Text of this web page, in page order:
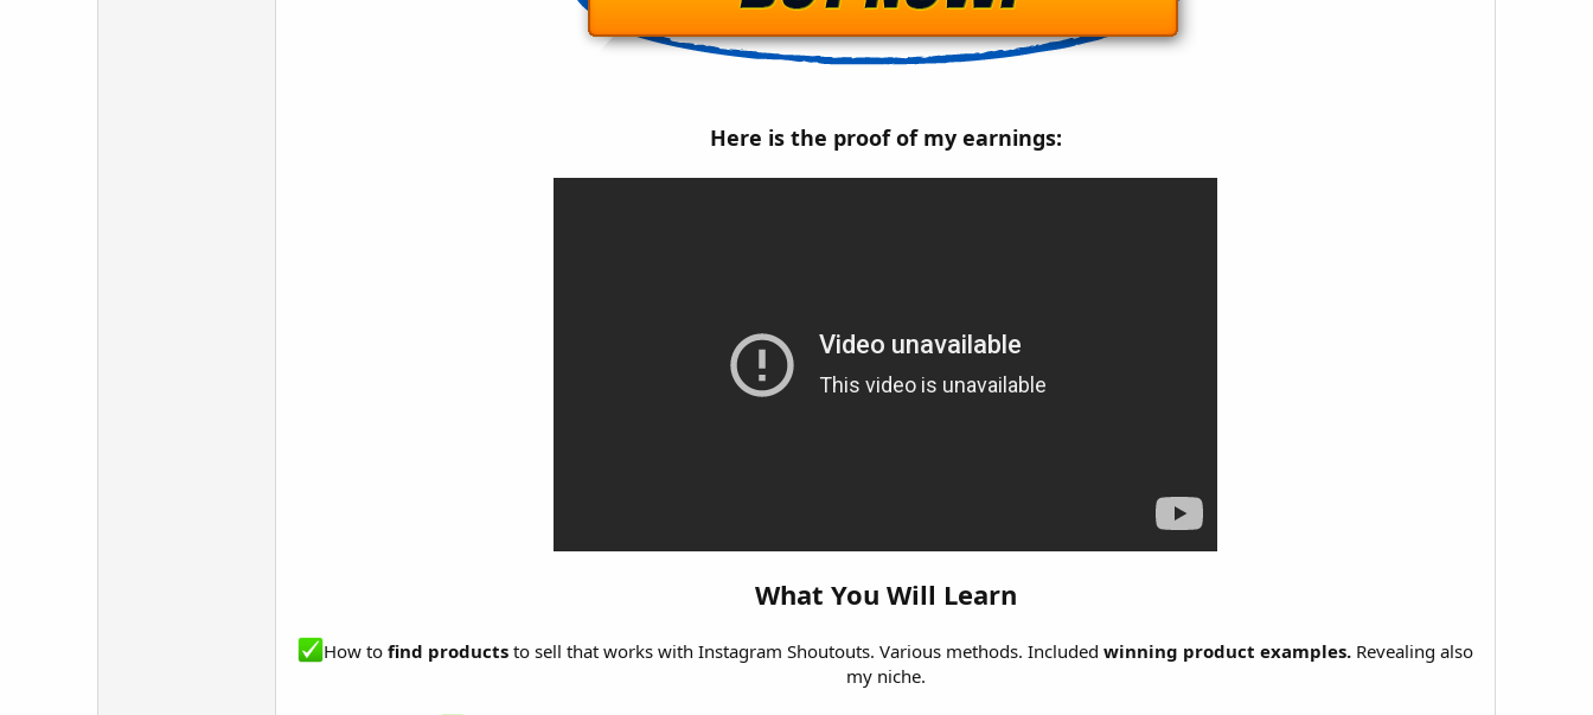
Here is the proof of my earnings:
What You Will Learn
How to find products to sell that works with Instagram Shoutouts. Various methods. Included winning product examples. Revealing also
my niche.